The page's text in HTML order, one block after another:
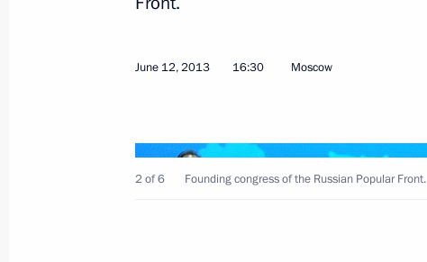
of Iran
June 12, 2013 16:30 Moscow
2 of 6 Founding congress of the Russian Popular Front.